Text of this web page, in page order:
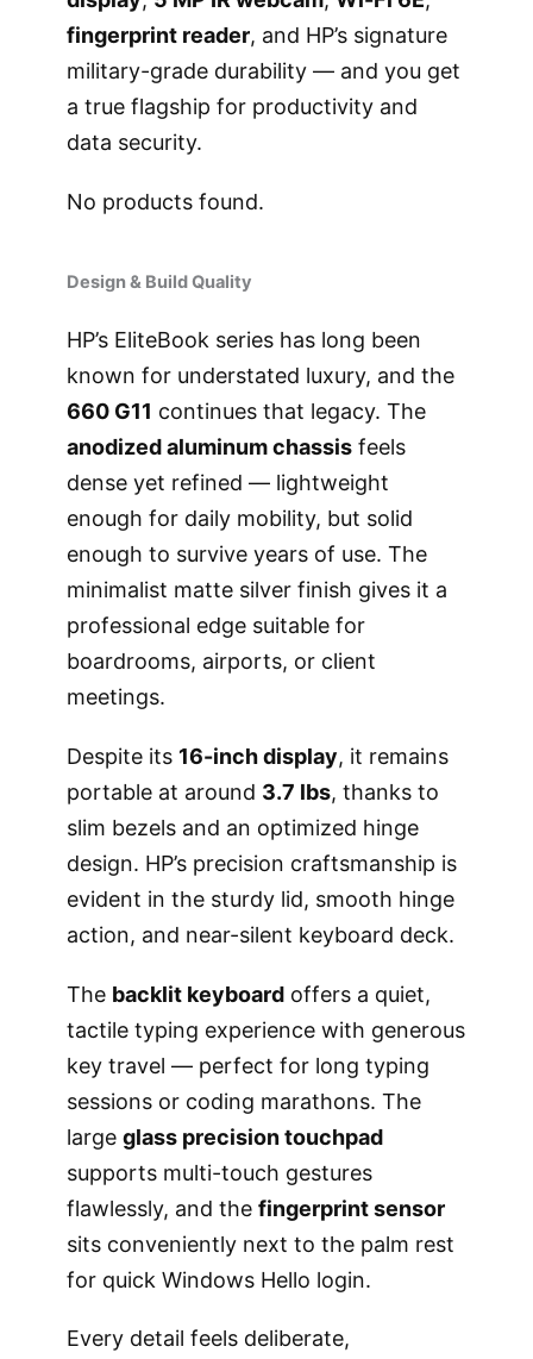
fingerprint reader, and HP’s signature
military-grade durability — and you get
a true flagship for productivity and
data security.
No products found.
Design & Build Quality
HP’s EliteBook series has long been
known for understated luxury, and the
660 G11 continues that legacy. The
anodized aluminum chassisfeels
dense yet refined — lightweight
enough for daily mobility, but solid
enough to survive years of use. The
minimalist matte silver finish gives it a
professional edge suitable for
boardrooms, airports, or client
meetings.
Despite its 16-inch display, it remains
portable at around 3.7 lbs, thanks to
slim bezels and an optimized hinge
design. HP’s precision craftsmanship is
evident in the sturdy lid, smooth hinge
action, and near-silent keyboard deck.
The backlit keyboardoffers a quiet,
tactile typing experience with generous
key travel — perfect for long typing
sessions or coding marathons. The
large glass precision touchpad
supports multi-touch gestures
flawlessly, and the fingerprint sensor
sits conveniently next to the palm rest
for quick Windows Hello login.
Every detail feels deliberate,